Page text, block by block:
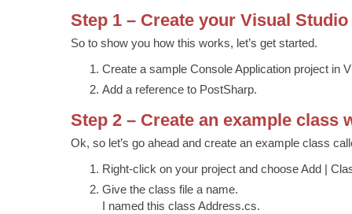
Step 1 – Create your Visual
So to show you how this works, let’s get started.
Create a sample Console Application project in
Add a reference to PostSharp.
Step 2 – Create an example class
Ok, so let’s go ahead and create an example class
Right-click on your project and choose Add |
Give the class file a name.
I named this class Address.cs.